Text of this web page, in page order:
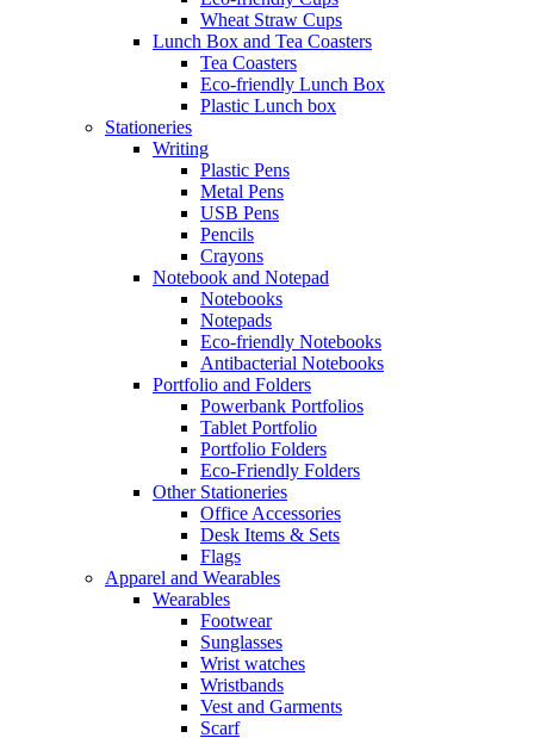
Wheat Straw Cups
Lunch Box and Tea Coasters
Tea Coasters
Eco-friendly Lunch Box
Plastic Lunch box
Stationeries
Writing
Plastic Pens
Metal Pens
USB Pens
Pencils
Crayons
Notebook and Notepad
Notebooks
Notepads
Eco-friendly Notebooks
Antibacterial Notebooks
Portfolio and Folders
Powerbank Portfolios
Tablet Portfolio
Portfolio Folders
Eco-Friendly Folders
Other Stationeries
Office Accessories
Desk Items & Sets
Flags
Apparel and Wearables
Wearables
Footwear
Sunglasses
Wrist watches
Wristbands
Vest and Garments
Scarf